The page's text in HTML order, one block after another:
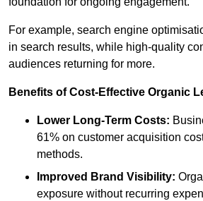
For example, search engine
in search results, while high-quality
audiences returning for more.
Benefits of Cost-Effective Organic
Lower Long-Term Costs:
61% on customer acquisition
methods.
Improved Brand Visibility:
exposure without recurring